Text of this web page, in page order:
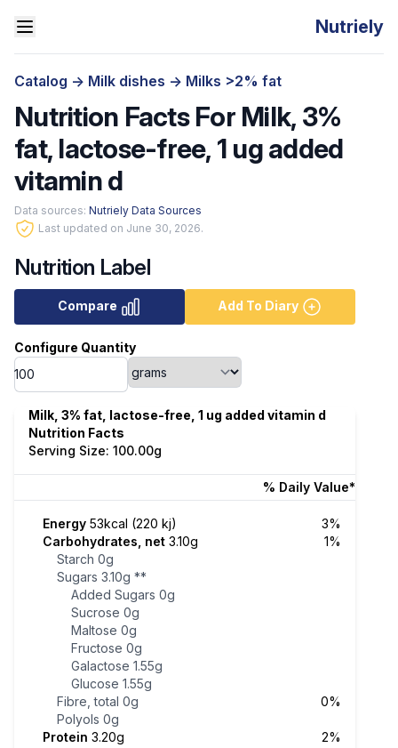
Nutriely
Catalog -> Milk dishes -> Milks >2% fat
Nutrition Facts For Milk, 3%
fat, lactose-free, 1 ug added
vitamin d
Data sources: Nutriely Data Sources
Last updated on June 30, 2026.
Nutrition Label
Compare Add To Diary
Configure Quantity
Milk, 3% fat, lactose-free, 1 ug added vitamin d
Nutrition Facts
Serving Size: 100.00g
% Daily Value*
Energy 53kcal (220 kj)
3%
Carbohydrates, net 3.10g
1%
Starch 0g
Sugars 3.10g **
Added Sugars 0g
Sucrose 0g
Maltose 0g
Fructose 0g
Galactose 1.55g
Glucose 1.55g
Fibre, total 0g
0%
Polyols 0g
Protein 3.20g
2%